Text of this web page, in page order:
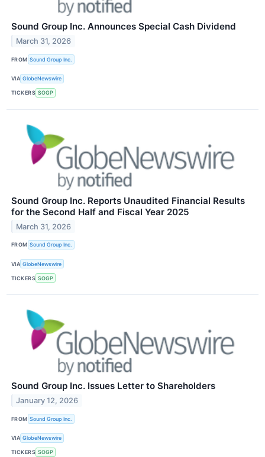
Sound Group Inc. Announces Special Cash Dividend
March 31, 2026
FROM Sound Group Inc.
VIA GlobeNewswire
TICKERS SOGP
Sound Group Inc. Reports Unaudited Financial Results
for the Second Half and Fiscal Year 2025
March 31, 2026
FROM Sound Group Inc.
VIA GlobeNewswire
TICKERS SOGP
Sound Group Inc. Issues Letter to Shareholders
January 12, 2026
FROM Sound Group Inc.
VIA GlobeNewswire
TICKERS SOGP